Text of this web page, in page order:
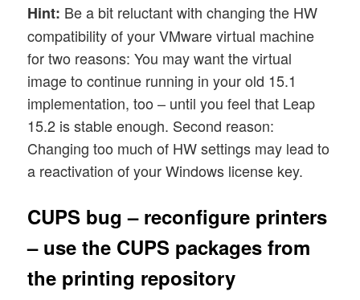
Hint: Be a bit reluctant with changing the HW
compatibility of your VMware virtual machine
for two reasons: You may want the virtual
image to continue running in your old 15.1
implementation, too – until you feel that Leap
15.2 is stable enough. Second reason:
Changing too much of HW settings may lead to
a reactivation of your Windows license key.
CUPS bug – reconfigure printers
– use the CUPS packages from
the printing repository